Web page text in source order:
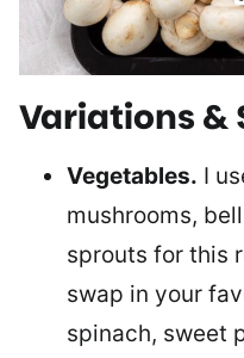
Variations &
Vegetables. I
mushrooms,
sprouts for this
swap in your
spinach, sweet